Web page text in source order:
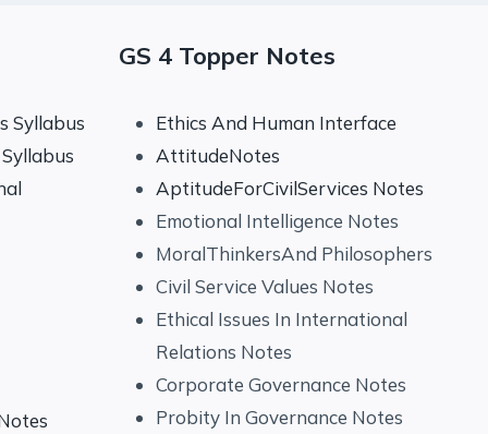
Syllabus
GS 4 Topper Notes
Ethics And Human Interface
AttitudeNotes
AptitudeForCivilServices Notes
Emotional Intelligence Notes
MoralThinkersAnd Philosophers
Civil Service Values Notes
Ethical Issues In International
Relations Notes
Corporate Governance Notes
Probity In Governance Notes